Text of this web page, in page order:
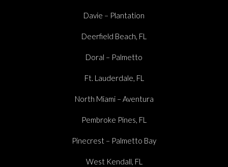
Davie – Plantation
Deerfield Beach, FL
Doral – Palmetto
Ft. Lauderdale, FL
North Miami – Aventura
Pembroke Pines, FL
Pinecrest – Palmetto Bay
West Kendall, FL